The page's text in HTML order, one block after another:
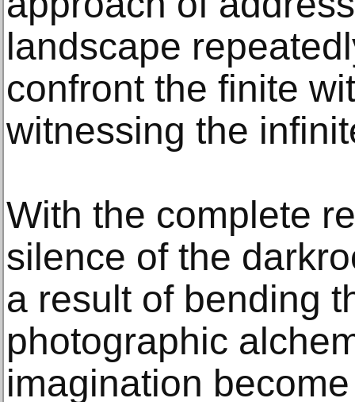
landscape
confront the finite
witnessing the
With the complete
silence of the
a result of bending
photographic
imagination